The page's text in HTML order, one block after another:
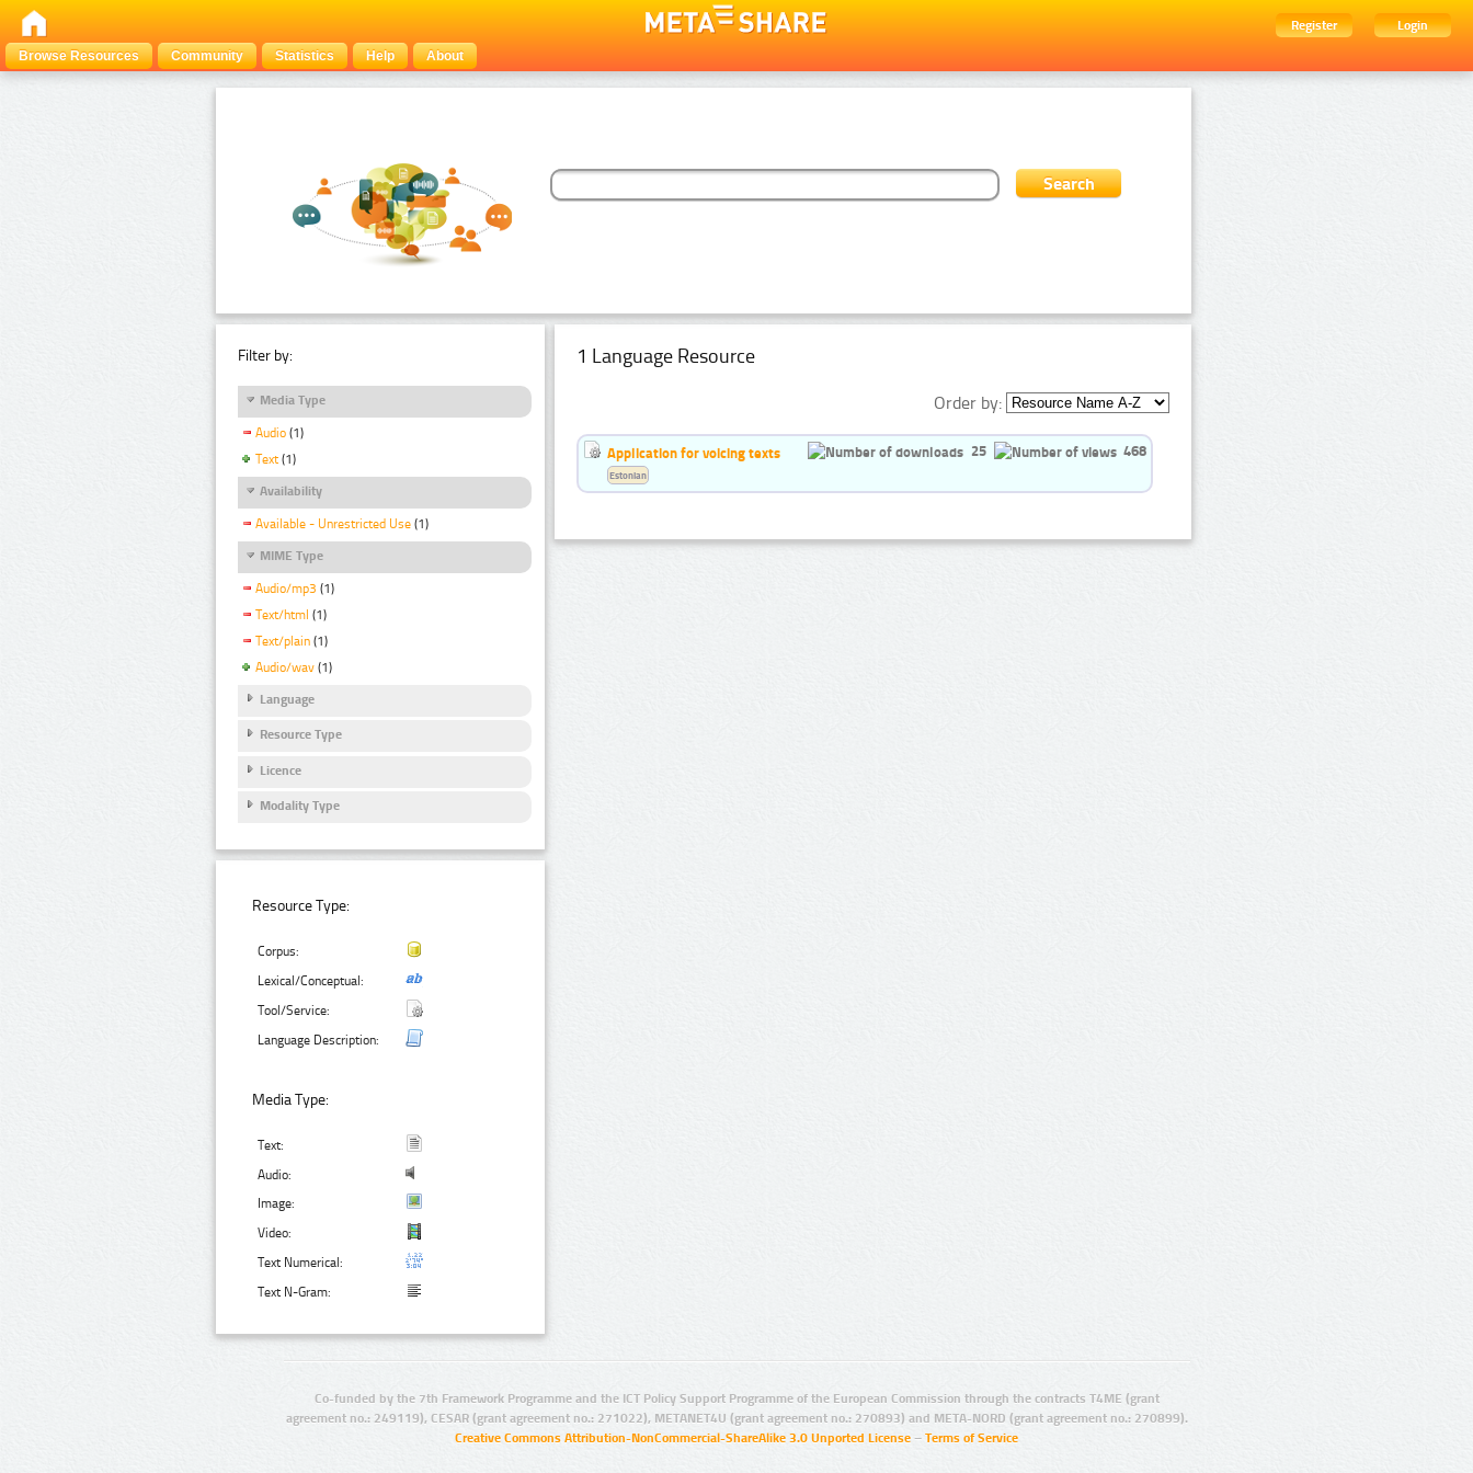
Register
Login
Browse Resources
Community Statistics Help About
Filter by:
Media Type
Audio (1)
Text (1)
Availability
Available - Unrestricted Use (1)
MIME Type
Audio/mp3 (1)
Text/html (1)
Text/plain (1)
Audio/wav (1)
Language
Resource Type
Licence
Modality Type
Resource Type:
Corpus:
Lexical/Conceptual:
Tool/Service:
Language Description:
Media Type:
Text:
Audio:
Image:
Video:
Text Numerical:
Text N-Gram:
1 Language Resource
Order by:
Application for voicing texts 25 468
Estonian
Co-funded by the 7th Framework Programme and the ICT Policy Support Programme of the European Commission through the contracts T4ME (grant
agreement no.: 249119), CESAR (grant agreement no.: 271022), METANET4U (grant agreement no.: 270893) and META-NORD (grant agreement no.: 270899).
Creative Commons Attribution-NonCommercial-ShareAlike 3.0 Unported License – Terms of Service